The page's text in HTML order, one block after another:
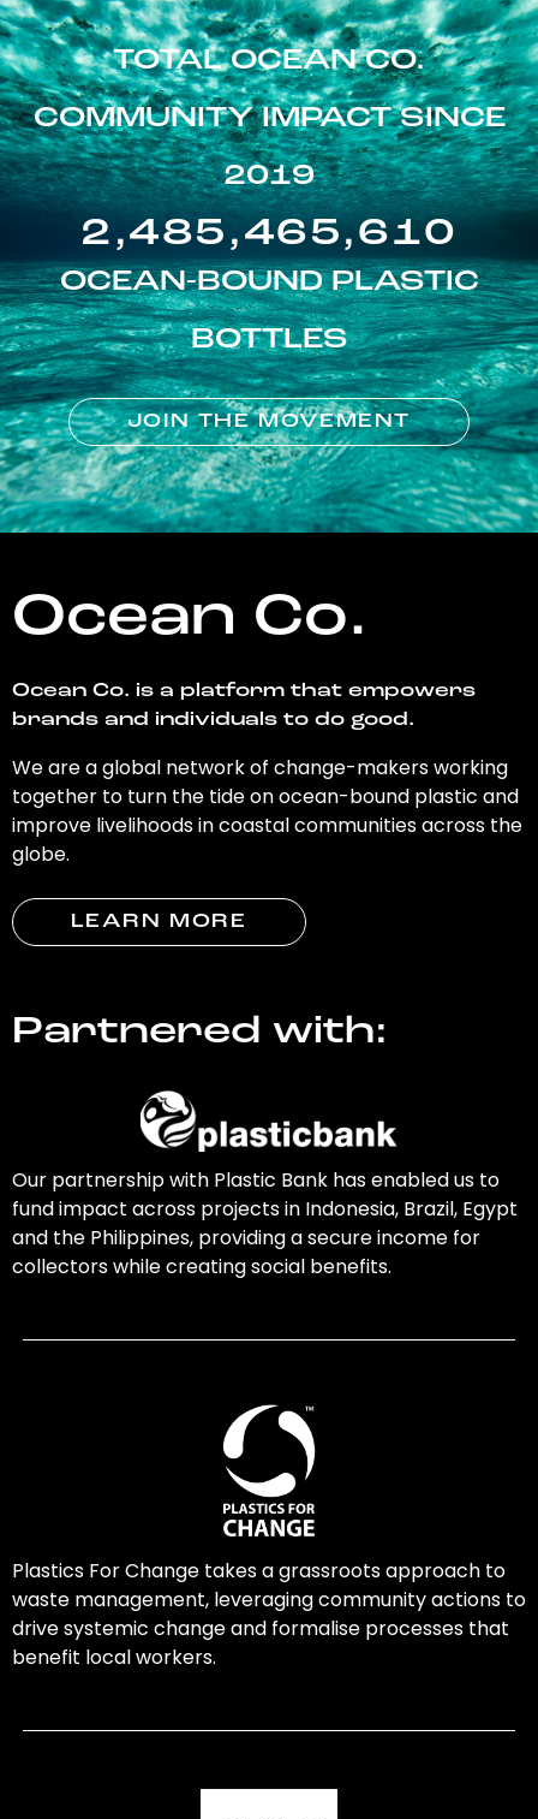
TOTAL OCEAN CO.
COMMUNITY IMPACT SINCE
2019
2,485,465,610
OCEAN-BOUND PLASTIC
BOTTLES
JOIN THE MOVEMENT
Ocean Co.
Ocean Co. is a platform that empowers
brands and individuals to do good.
We are a global network of change-makers working
together to turn the tide on ocean-bound plastic and
improve livelihoods in coastal communities across the
globe.
LEARN MORE
Partnered with:
Our partnership with Plastic Bank has enabled us to
fund impact across projects in Indonesia, Brazil, Egypt
and the Philippines, providing a secure income for
collectors while creating social benefits.
Plastics For Change takes a grassroots approach to
waste management, leveraging community actions to
drive systemic change and formalise processes that
benefit local workers.